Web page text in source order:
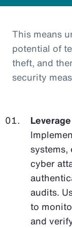
This means
potential of
theft, and
security
systems,
cyber
audits.
to
and